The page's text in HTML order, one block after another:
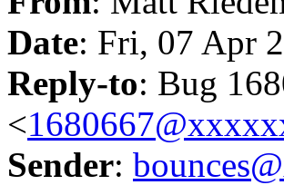
Date: Fri, 07 Apr
Reply-to: Bug
<
Sender: